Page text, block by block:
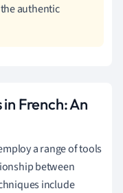
authentic
French: An
a range of tools
between
include